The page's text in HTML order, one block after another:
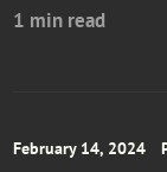
1 min read
February 14, 2024